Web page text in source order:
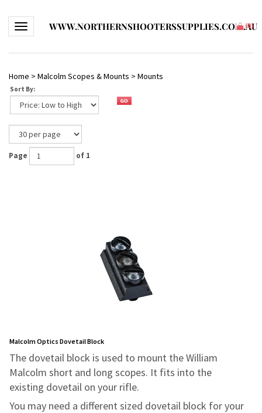
Toggle navigationWWW.NORTHERNSHOOTERSSUPPLIES.COM.AU
(0)
Home > Malcolm Scopes & Mounts > Mounts
Sort By:
Page of 1
Malcolm Optics Dovetail Block
The dovetail block is used to mount the William
Malcolm short and long scopes. It fits into the
existing dovetail on your rifle.
You may need a different sized dovetail block for your